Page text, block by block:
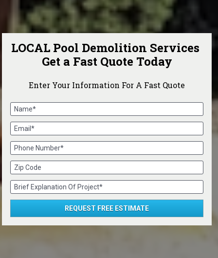
LOCAL Pool Demolition Services
Get a Fast Quote Today
Enter Your Information For A Fast Quote
Name*
Email*
Phone Number*
Zip Code
Brief Explanation Of Project*
REQUEST FREE ESTIMATE